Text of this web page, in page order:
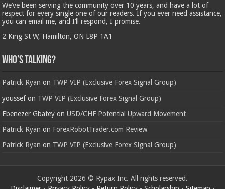
We’ve been serving the community over 10 years, and have a lot of
respect for every single one of our readers. If you ever need assistance,
you can email me, and I’ll respond, I promise.
2 King St W, Hamilton, ON L8P 1A1
Who’s Talking?
Patrick Ryan on TWP VIP (Exclusive Forex Signal Group)
youssefon TWP VIP (Exclusive Forex Signal Group)
Ebenezer Gbatey onUSD/CHF Potential Upward Movement
Patrick Ryan on ForexRobotTrader.com Review
Patrick Ryan on TWP VIP (Exclusive Forex Signal Group)
Copyright 2026 © Rypax Inc. All rights reserved.